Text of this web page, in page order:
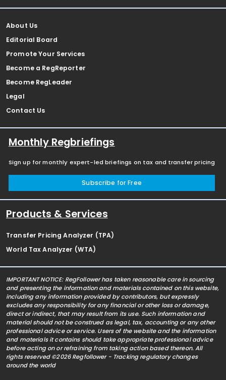
About Us
Editorial Board
Promote Your Services
Become a RegReporter
Become RegLeader
Legal
Contact Us
Monthly Regbriefings
Sign up for monthly expert-led briefings on tax and transfer pricing
Subscribe for Free
Products & Services
Transfer Pricing Analyzer (TPA)
World Tax Analyzer (WTA)
IMPORTANT NOTICE: RegFollower has taken reasonable care in sourcing
and presenting the information and materials contained on this website,
including any information provided by contributors, but expressly
excludes any responsibility for any financial or other loss or damage,
direct or indirect, that may result from its use. Such information and
material should not be construed as legal, tax, accounting or any other
professional advice or service. Users of the website and the information
and materials it contains should take appropriate professional advice
before acting on or refraining from taking action based thereon. All
rights reserved ©2026 Regfollower - Tracking regulatory changes
around the world